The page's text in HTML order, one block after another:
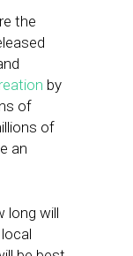
the
by
of
of
an
long will